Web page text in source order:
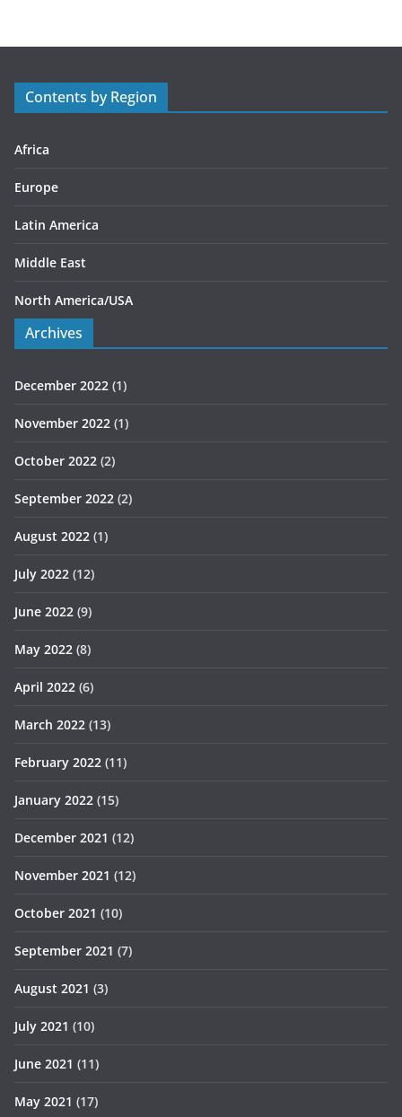
r
s
Contents by Region
Africa
Europe
Latin America
Middle East
North America/USA
Archives
December 2022 (1)
November 2022 (1)
October 2022 (2)
September 2022 (2)
August 2022 (1)
July 2022 (12)
June 2022 (9)
May 2022 (8)
April 2022 (6)
March 2022 (13)
February 2022 (11)
January 2022 (15)
December 2021 (12)
November 2021 (12)
October 2021 (10)
September 2021 (7)
August 2021 (3)
July 2021 (10)
June 2021 (11)
May 2021 (17)